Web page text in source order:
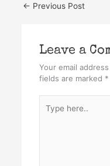
← Previous Post
Leave a
Your email
fields are marked *
here..